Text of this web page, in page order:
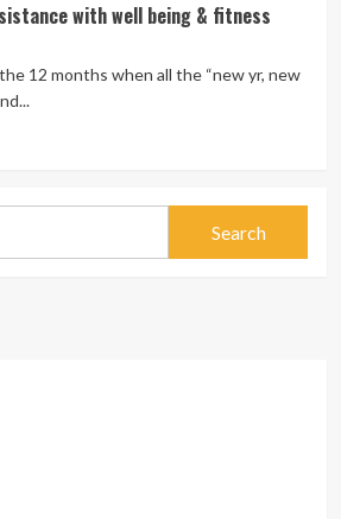
with well being & fitness
12 months when all the “new yr, new